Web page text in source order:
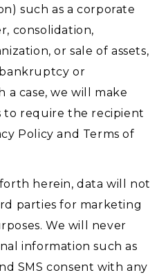
such as a corporate
consolidation,
or sale of assets,
or
a case, we will make
to require the recipient
Policy and Terms of
herein, data will not
parties for marketing
We will never
information such as
SMS consent with any